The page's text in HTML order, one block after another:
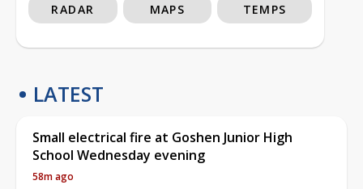
RADAR MAPS TEMPS
LATEST
Small electrical fire at Goshen Junior High
School Wednesday evening
58m ago